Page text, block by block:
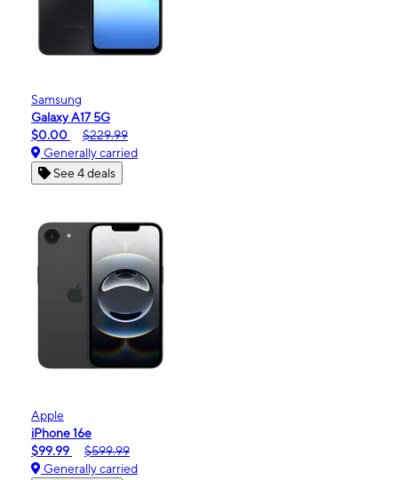
Samsung
Galaxy A17 5G
$0.00
$229.99
Generally carried
See 4 deals
Apple
iPhone 16e
$99.99
$599.99
Generally carried